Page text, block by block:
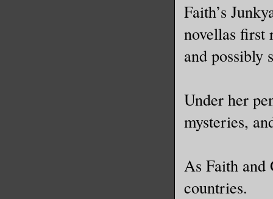
Faith’s
novellas first
and possibly
Under her
mysteries,
As Faith and
countries.